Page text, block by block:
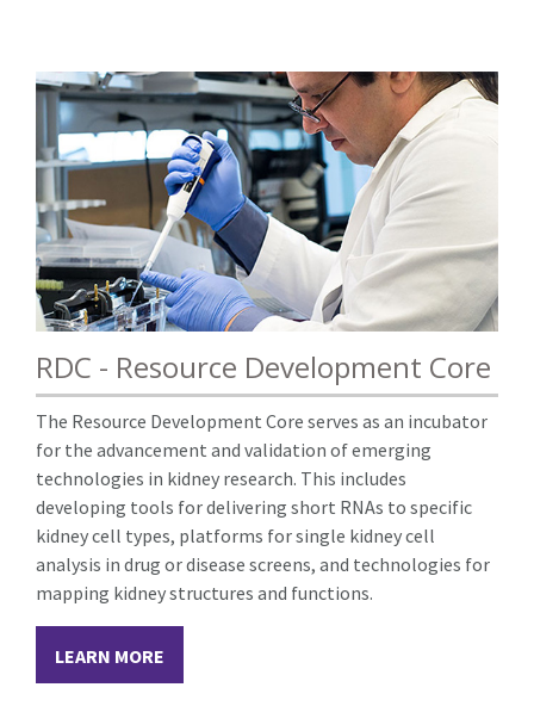
RDC - Resource Development Core
The Resource Development Core serves as an incubator
for the advancement and validation of emerging
technologies in kidney research. This includes
developing tools for delivering short RNAs to specific
kidney cell types, platforms for single kidney cell
analysis in drug or disease screens, and technologies for
mapping kidney structures and functions.
LEARN MORE